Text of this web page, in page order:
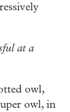
at a
owl,
owl, in